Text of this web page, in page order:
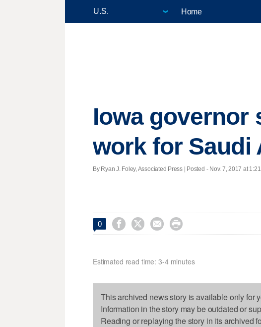
Home
Iowa governor
work for Saudi
By Ryan J. Foley, Associated Press | Posted - Nov. 7, 2017 at
0    
Estimated read time: 3-4 minutes
This archived news story is available only for
Information in the story may be outdated or
Reading or replaying the story in its archived